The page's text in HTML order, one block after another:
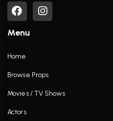
Menu
Home
Browse Props
Movies / TV Shows
Actors